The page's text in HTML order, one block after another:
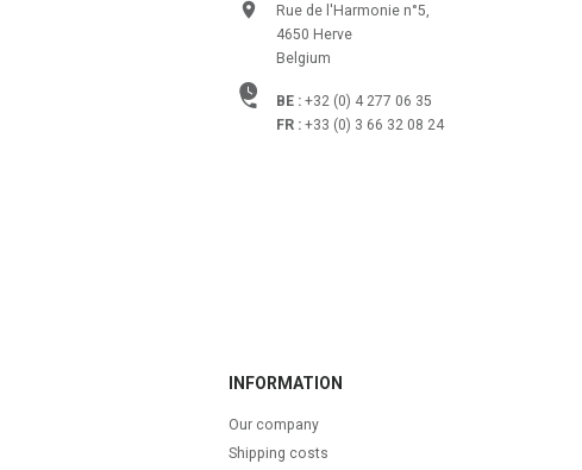
Rue de l'Harmonie n°5,
4650 Herve
Belgium
BE : +32 (0) 4 277 06 35
FR : +33 (0) 3 66 32 08 24
INFORMATION
Our company
Shipping costs